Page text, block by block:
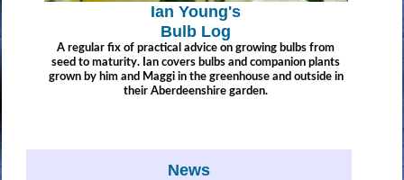
Ian Young's
Bulb Log
A regular fix of practical advice on growing bulbs from
seed to maturity. Ian covers bulbs and companion plants
grown by him and Maggi in the greenhouse and outside in
their Aberdeenshire garden.
News